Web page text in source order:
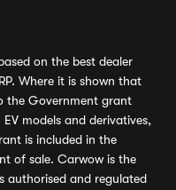
on the best dealer
Where it is shown that
the Government grant
models and derivatives,
is included in the
of sale. Carwow is the
authorised and regulated